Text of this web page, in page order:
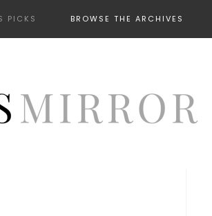
PICKS BROWSE THE ARCHIVES